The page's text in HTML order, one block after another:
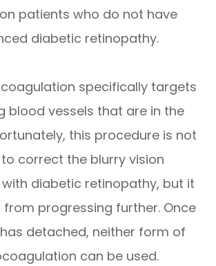
patients who do not have
diabetic retinopathy.
specifically targets
blood vessels that are in the
this procedure is not
correct the blurry vision
diabetic retinopathy, but it
progressing further. Once
detached, neither form of
can be used.